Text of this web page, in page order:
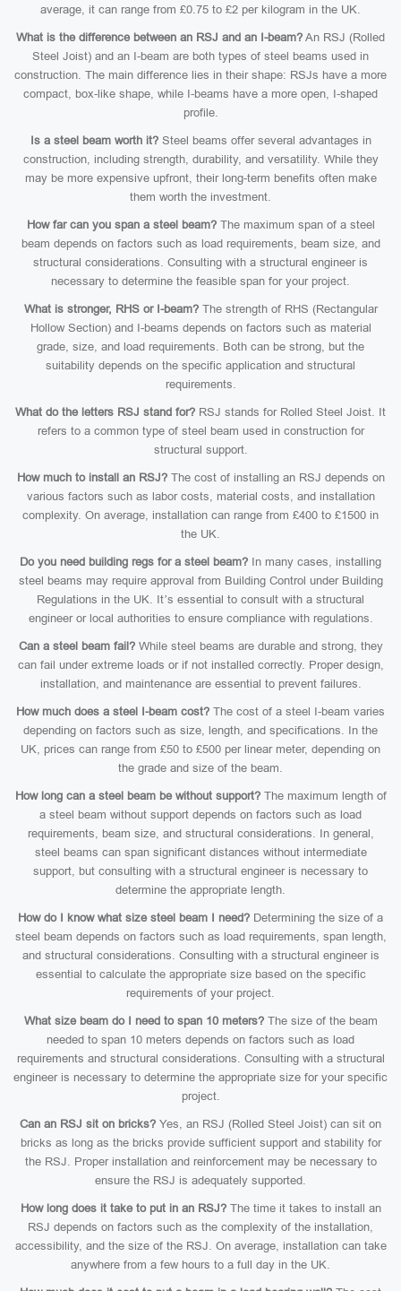
average, it can range from £0.75 to £2 per kilogram in the UK.
What is the difference between an RSJ and an I-beam? An RSJ (Rolled
Steel Joist) and an I-beam are both types of steel beams used in
construction. The main difference lies in their shape: RSJs have a more
compact, box-like shape, while I-beams have a more open, I-shaped
profile.
Is a steel beam worth it?Steel beams offer several advantages in
construction, including strength, durability, and versatility. While they
may be more expensive upfront, their long-term benefits often make
them worth the investment.
How far can you span a steel beam?The maximum span of a steel
beam depends on factors such as load requirements, beam size, and
structural considerations. Consulting with a structural engineer is
necessary to determine the feasible span for your project.
What is stronger, RHS or I-beam?The strength of RHS (Rectangular
Hollow Section) and I-beams depends on factors such as material
grade, size, and load requirements. Both can be strong, but the
suitability depends on the specific application and structural
requirements.
What do the letters RSJ stand for? RSJ stands for Rolled Steel Joist. It
refers to a common type of steel beam used in construction for
structural support.
How much to install an RSJ?The cost of installing an RSJ depends on
various factors such as labor costs, material costs, and installation
complexity. On average, installation can range from £400 to £1500 in
the UK.
Do you need building regs for a steel beam? In many cases, installing
steel beams may require approval from Building Control under Building
Regulations in the UK. It’s essential to consult with a structural
engineer or local authorities to ensure compliance with regulations.
Can a steel beam fail?While steel beams are durable and strong, they
can fail under extreme loads or if not installed correctly. Proper design,
installation, and maintenance are essential to prevent failures.
How much does a steel I-beam cost? The cost of a steel I-beam varies
depending on factors such as size, length, and specifications. In the
UK, prices can range from £50 to £500 per linear meter, depending on
the grade and size of the beam.
How long can a steel beam be without support?The maximum length of
a steel beam without support depends on factors such as load
requirements, beam size, and structural considerations. In general,
steel beams can span significant distances without intermediate
support, but consulting with a structural engineer is necessary to
determine the appropriate length.
How do I know what size steel beam I need? Determining the size of a
steel beam depends on factors such as load requirements, span length,
and structural considerations. Consulting with a structural engineer is
essential to calculate the appropriate size based on the specific
requirements of your project.
What size beam do I need to span 10 meters?The size of the beam
needed to span 10 meters depends on factors such as load
requirements and structural considerations. Consulting with a structural
engineer is necessary to determine the appropriate size for your specific
project.
Can an RSJ sit on bricks? Yes, an RSJ (Rolled Steel Joist) can sit on
bricks as long as the bricks provide sufficient support and stability for
the RSJ. Proper installation and reinforcement may be necessary to
ensure the RSJ is adequately supported.
How long does it take to put in an RSJ?The time it takes to install an
RSJ depends on factors such as the complexity of the installation,
accessibility, and the size of the RSJ. On average, installation can take
anywhere from a few hours to a full day in the UK.